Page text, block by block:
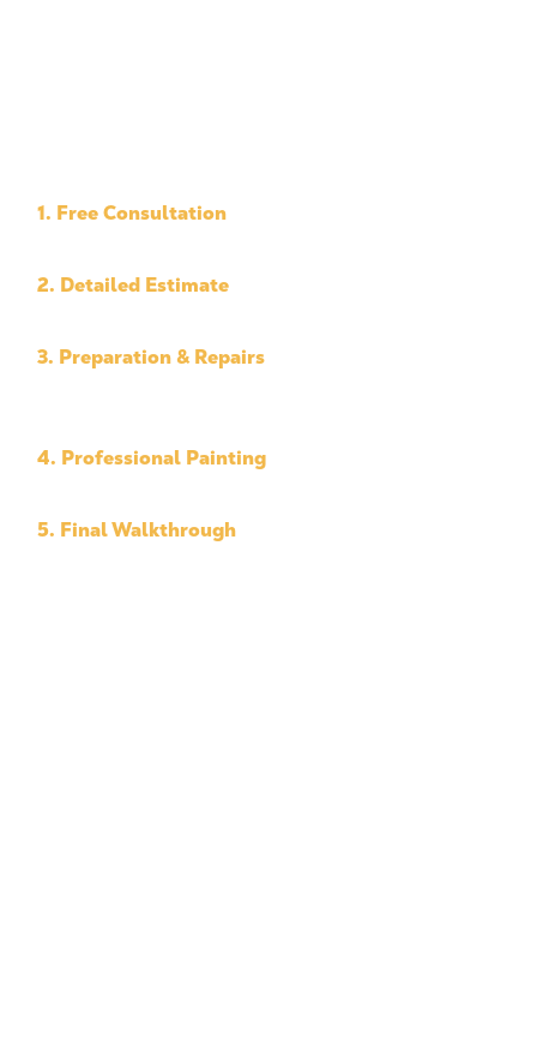
1. Free Consultation
2. Detailed Estimate
3. Preparation & Repairs
4. Professional Painting
5. Final Walkthrough